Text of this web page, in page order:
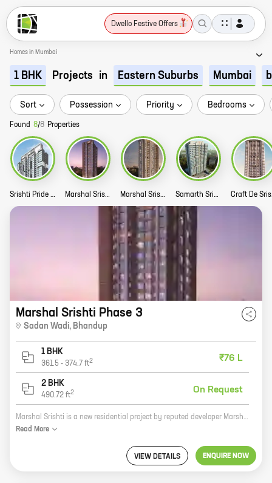
Dwello Festive Offers
Homes in Mumbai
1 BHK Projects in Eastern Suburbs Mumbai
Sort Possession Priority Bedrooms
Found 8/8 Properties
Srishti Pride Story Marshal Srishti Phase 3 Story Marshal Srishti Phase 2 Story Samarth Srishti Story
Marshal Srishti Phase 3
Sadan Wadi, Bhandup
1 BHK
361.5 - 374.7 ft2 ₹76 L
2 BHK
490.72 ft2 On Request
Marshal Srishti is a new residential project by reputed developer Marshal Corporation. It is located in Bhandup, a prime location in Mumbai. The project offers homes with carpet areas ranging from 0 sq ft to 0 sq ft. The project is well-connected to all major amenities and facilities, such as schools, hospitals, shopping malls, and recreational areas. It is also close to the Mumbai Metro, making it an ideal choice for those who commute to work. Marshal Srishti is a great investment opportunity for those looking for a home in a prime location. The project is well-planned and executed, and it offers a variety of amenities and facilities that are sure to appeal to homebuyers. Marshal Corporation is a well-known and respected developer, and they have a proven track record of delivering quality projects. If you are looking for a new home in Mumbai, Marshal Srishti is a great option. The project offers a variety of homes to choose from, and it is located in a prime location. Marshal Corporation is a reputable developer, and they are sure to deliver a quality project.
Read More
VIEW DETAILS ENQUIRE NOW